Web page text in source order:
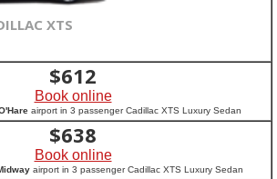
XTS
$612
Book online
airport in 3 passenger Cadillac XTS Luxury Sedan
$638
Book online
airport in 3 passenger Cadillac XTS Luxury Sedan